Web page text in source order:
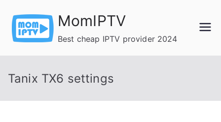
content
MomIPTV
Best cheap IPTV provider 2024
Tanix TX6 settings